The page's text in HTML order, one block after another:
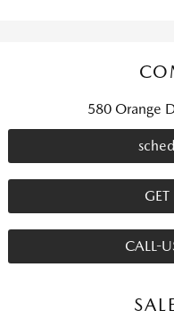
580 Orange
CALL-